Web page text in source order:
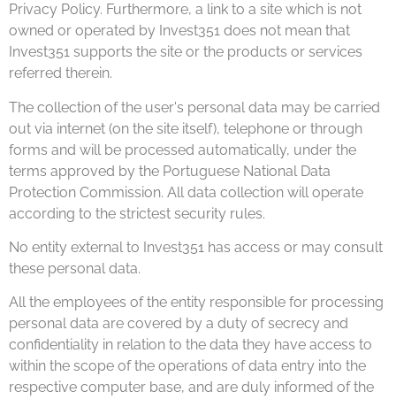
Privacy Policy. Furthermore, a link to a site which is not
owned or operated by Invest351 does not mean that
Invest351 supports the site or the products or services
referred therein.
The collection of the user's personal data may be carried
out via internet (on the site itself), telephone or through
forms and will be processed automatically, under the
terms approved by the Portuguese National Data
Protection Commission. All data collection will operate
according to the strictest security rules.
No entity external to Invest351 has access or may consult
these personal data.
All the employees of the entity responsible for processing
personal data are covered by a duty of secrecy and
confidentiality in relation to the data they have access to
within the scope of the operations of data entry into the
respective computer base, and are duly informed of the